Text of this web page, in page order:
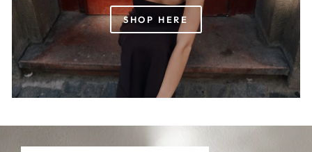
SHOP HERE